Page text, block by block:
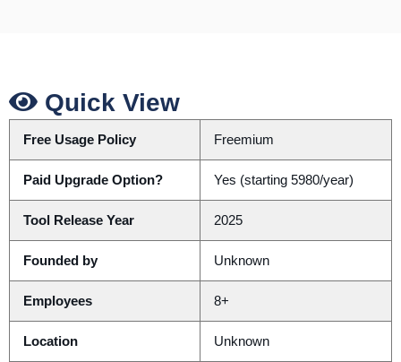
Quick View
Free Usage Policy Freemium
Paid Upgrade Option? Yes (starting 5980/year)
Tool Release Year 2025
Founded by Unknown
Employees 8+
Location Unknown